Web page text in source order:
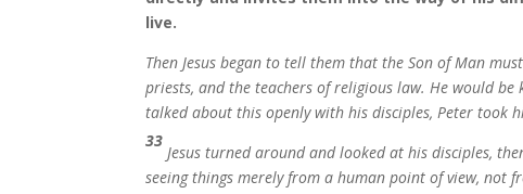
live.
Then Jesus began to tell them that the Son of Man
priests, and the teachers of religious law. He would
talked about this openly with his disciples, Peter took
33
Jesus turned around and looked at his disciples,
seeing things merely from a human point of view, not